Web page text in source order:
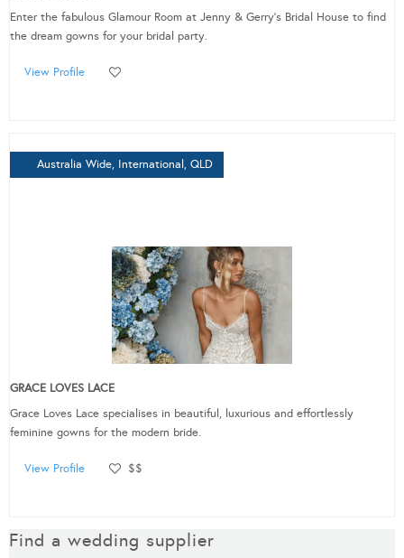
Enter the fabulous Glamour Room at Jenny & Gerry's Bridal House to find
the dream gowns for your bridal party.
View Profile
Australia Wide, International, QLD
GRACE LOVES LACE
Grace Loves Lace specialises in beautiful, luxurious and effortlessly
feminine gowns for the modern bride.
View Profile $$
Find a wedding supplier